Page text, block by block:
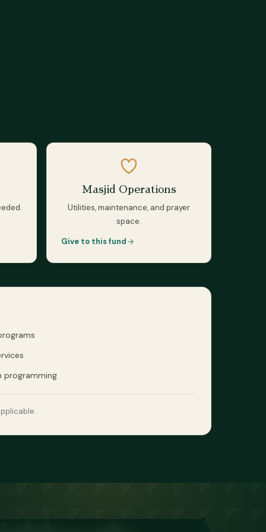
Masjid Operations
Utilities, maintenance, and prayer
space.
Give to this fund
programming